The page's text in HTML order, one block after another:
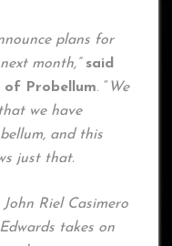
plans for
month,” said
of Probellum. “ We
we have
and this
just that.
Riel Casimero
takes on